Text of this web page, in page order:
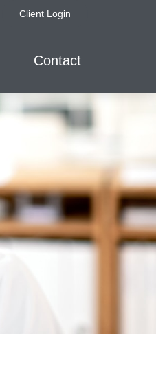
Client Login
Contact